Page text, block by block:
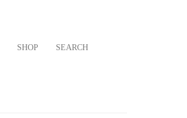
SHOP SEARCH